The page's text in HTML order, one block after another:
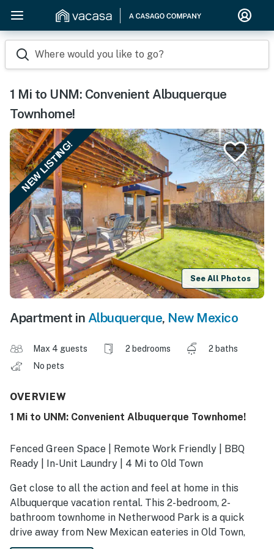
Where would you like to go?
1 Mi to UNM: Convenient Albuquerque
Townhome!
NEW LISTING!
See All Photos
Apartment in Albuquerque, New Mexico
Max 4 guests 2 bedrooms
2 baths
No pets
OVERVIEW
1 Mi to UNM: Convenient Albuquerque Townhome!
Fenced Green Space | Remote Work Friendly | BBQ
Ready | In-Unit Laundry | 4 Mi to Old Town
Get close to all the action and feel at home in this
Albuquerque vacation rental. This 2-bedroom, 2-
bathroom townhome in Netherwood Park is a quick
drive away from New Mexican eateries in Old Town,